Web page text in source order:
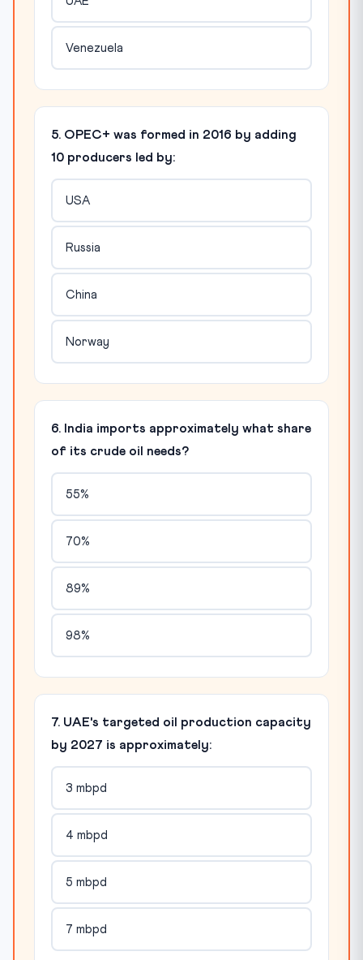
Venezuela
5. OPEC+ was formed in 2016 by adding
10 producers led by:
USA
Russia
China
Norway
6. India imports approximately what share
of its crude oil needs?
55%
70%
89%
98%
7. UAE's targeted oil production capacity
by 2027 is approximately:
3 mbpd
4 mbpd
5 mbpd
7 mbpd